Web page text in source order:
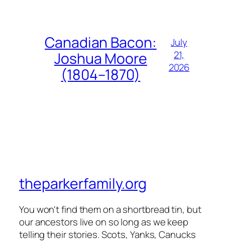
Canadian Bacon:
Joshua Moore
(1804–1870)
July
21,
2026
theparkerfamily.org
You won't find them on a shortbread tin, but
our ancestors live on so long as we keep
telling their stories. Scots, Yanks, Canucks